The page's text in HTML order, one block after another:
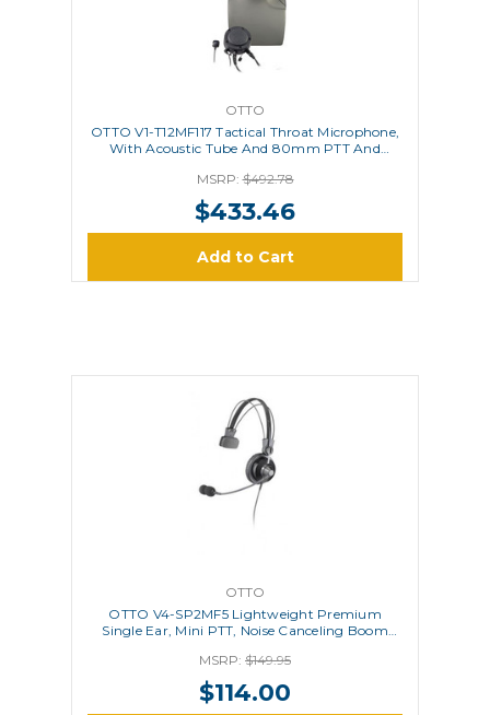
OTTO
OTTO V1-T12MF117 Tactical Throat Microphone,
With Acoustic Tube And 80mm PTT And
MSRP:$492.78
$433.46
Add to Cart
OTTO
OTTO V4-SP2MF5 Lightweight Premium
Single Ear, Mini PTT, Noise Canceling Boom
MSRP: $149.95
$114.00